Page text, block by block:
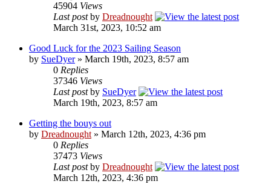
45904 Views
Last postby Dreadnought
March 31st, 2023, 10:52 am
Good Luck for the 2023 Sailing Season
by SueDyer» March 19th, 2023, 8:57 am
0 Replies
37346 Views
Last postby SueDyer
March 19th, 2023, 8:57 am
Getting the bouys out
by Dreadnought» March 12th, 2023, 4:36 pm
0 Replies
37473 Views
Last postby Dreadnought
March 12th, 2023, 4:36 pm